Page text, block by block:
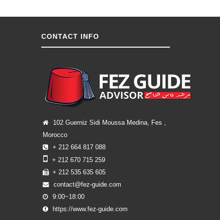
CONTACT INFO
102 Guerniz Sidi Moussa Medina, Fes ,
Morocco
+ 212 664 817 088
+ 212 670 715 259
+ 212 535 635 605
contact@fez-guide.com
9:00~18:00
https://www.fez-guide.com